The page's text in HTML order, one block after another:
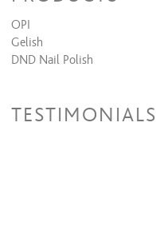
OPI
Gelish
DND Nail Polish
TESTIMONIALS